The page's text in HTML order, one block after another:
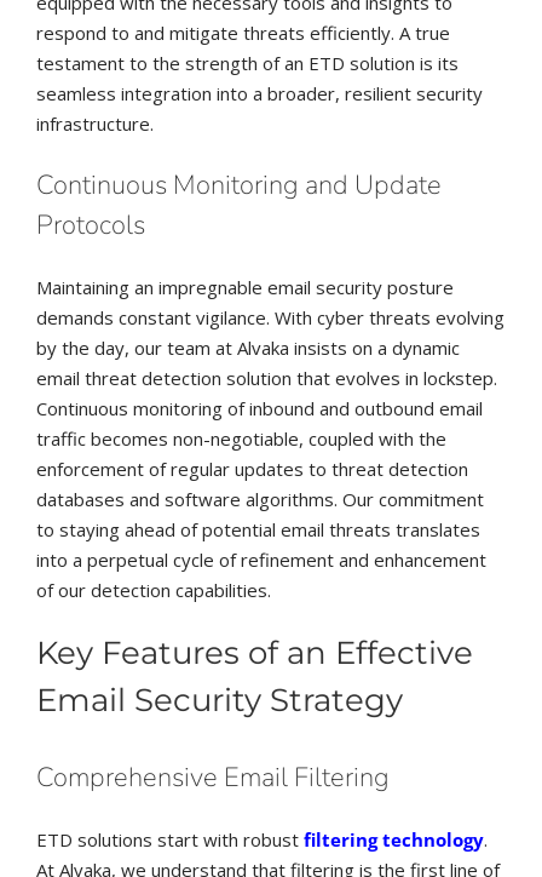
respond to and mitigate threats efficiently. A true
testament to the strength of an ETD solution is its
seamless integration into a broader, resilient security
infrastructure.
Continuous Monitoring and Update
Protocols
Maintaining an impregnable email security posture
demands constant vigilance. With cyber threats evolving
by the day, our team at Alvaka insists on a dynamic
email threat detection solution that evolves in lockstep.
Continuous monitoring of inbound and outbound email
traffic becomes non-negotiable, coupled with the
enforcement of regular updates to threat detection
databases and software algorithms. Our commitment
to staying ahead of potential email threats translates
into a perpetual cycle of refinement and enhancement
of our detection capabilities.
Key Features of an Effective
Email Security Strategy
Comprehensive Email Filtering
ETD solutions start with robust filtering technology.
At Alvaka, we understand that filtering is the first line of